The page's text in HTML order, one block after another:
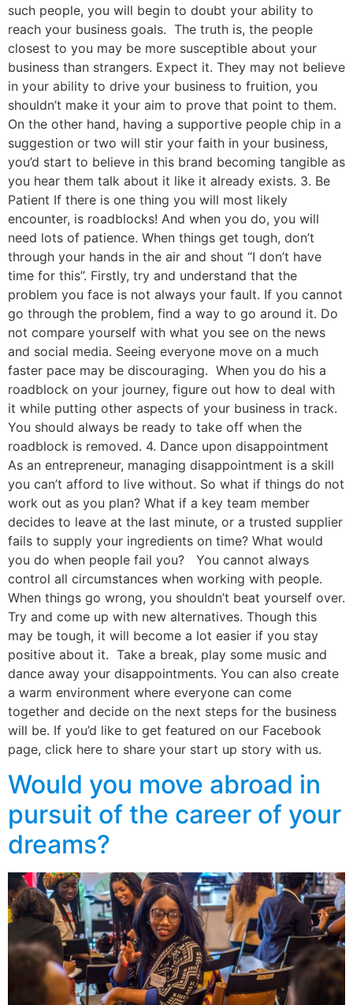
such people, you will begin to doubt your ability to
reach your business goals. The truth is, the people
closest to you may be more susceptible about your
business than strangers. Expect it. They may not believe
in your ability to drive your business to fruition, you
shouldn’t make it your aim to prove that point to them.
On the other hand, having a supportive people chip in a
suggestion or two will stir your faith in your business,
you’d start to believe in this brand becoming tangible as
you hear them talk about it like it already exists. 3. Be
Patient If there is one thing you will most likely
encounter, is roadblocks! And when you do, you will
need lots of patience. When things get tough, don’t
through your hands in the air and shout “I don’t have
time for this”. Firstly, try and understand that the
problem you face is not always your fault. If you cannot
go through the problem, find a way to go around it. Do
not compare yourself with what you see on the news
and social media. Seeing everyone move on a much
faster pace may be discouraging. When you do his a
roadblock on your journey, figure out how to deal with
it while putting other aspects of your business in track.
You should always be ready to take off when the
roadblock is removed. 4. Dance upon disappointment
As an entrepreneur, managing disappointment is a skill
you can’t afford to live without. So what if things do not
work out as you plan? What if a key team member
decides to leave at the last minute, or a trusted supplier
fails to supply your ingredients on time? What would
you do when people fail you? You cannot always
control all circumstances when working with people.
When things go wrong, you shouldn’t beat yourself over.
Try and come up with new alternatives. Though this
may be tough, it will become a lot easier if you stay
positive about it. Take a break, play some music and
dance away your disappointments. You can also create
a warm environment where everyone can come
together and decide on the next steps for the business
will be. If you’d like to get featured on our Facebook
page, click here to share your start up story with us.
Would you move abroad in
pursuit of the career of your
dreams?